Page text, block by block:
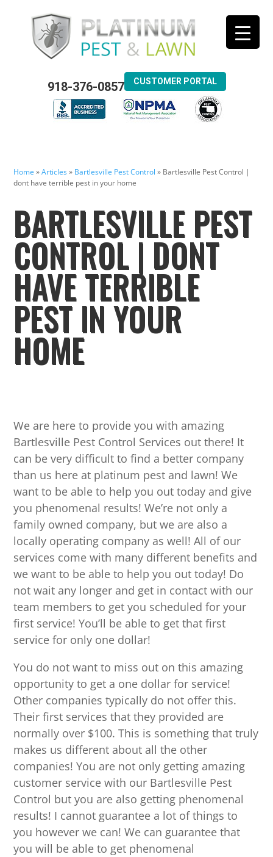
918-376-0857 CUSTOMER PORTAL
Home »Articles» Bartlesville Pest Control » Bartlesville Pest Control |
dont have terrible pest in your home
BARTLESVILLE PEST
CONTROL | DONT
HAVE TERRIBLE
PEST IN YOUR
HOME
We are here to provide you with amazing
Bartlesville Pest Control Services out there! It
can be very difficult to find a better company
than us here at platinum pest and lawn! We
want to be able to help you out today and give
you phenomenal results! We’re not only a
family owned company, but we are also a
locally operating company as well! All of our
services come with many different benefits and
we want to be able to help you out today! Do
not wait any longer and get in contact with our
team members to get you scheduled for your
first service! You’ll be able to get that first
service for only one dollar!
You do not want to miss out on this amazing
opportunity to get a one dollar for service!
Other companies typically do not offer this.
Their first services that they provided are
normally over $100. This is something that truly
makes us different about all the other
companies! You are not only getting amazing
customer service with our Bartlesville Pest
Control but you are also getting phenomenal
results! I cannot guarantee a lot of things to
you however we can! We can guarantee that
you will be able to get phenomenal